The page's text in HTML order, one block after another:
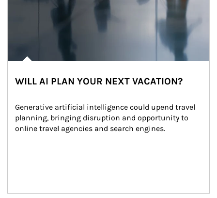
WILL AI PLAN YOUR NEXT VACATION?
Generative artificial intelligence could upend travel
planning, bringing disruption and opportunity to
online travel agencies and search engines.